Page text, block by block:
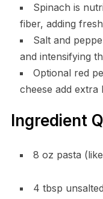
Spinach is
fiber, adding
Salt and
and intensifying
Optional red
cheese add extra
Ingredient
8 oz pasta
4 tbsp